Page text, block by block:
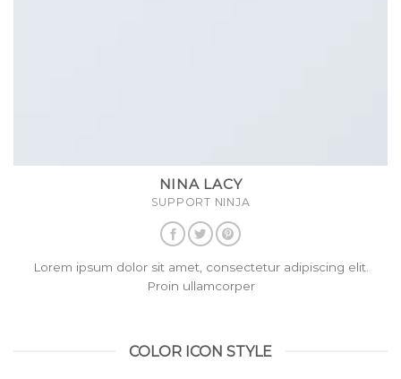
NINA LACY
SUPPORT NINJA
Lorem ipsum dolor sit amet, consectetur adipiscing elit.
Proin ullamcorper
COLOR ICON STYLE